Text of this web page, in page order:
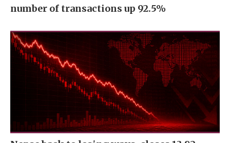
number of transactions up 92.5%